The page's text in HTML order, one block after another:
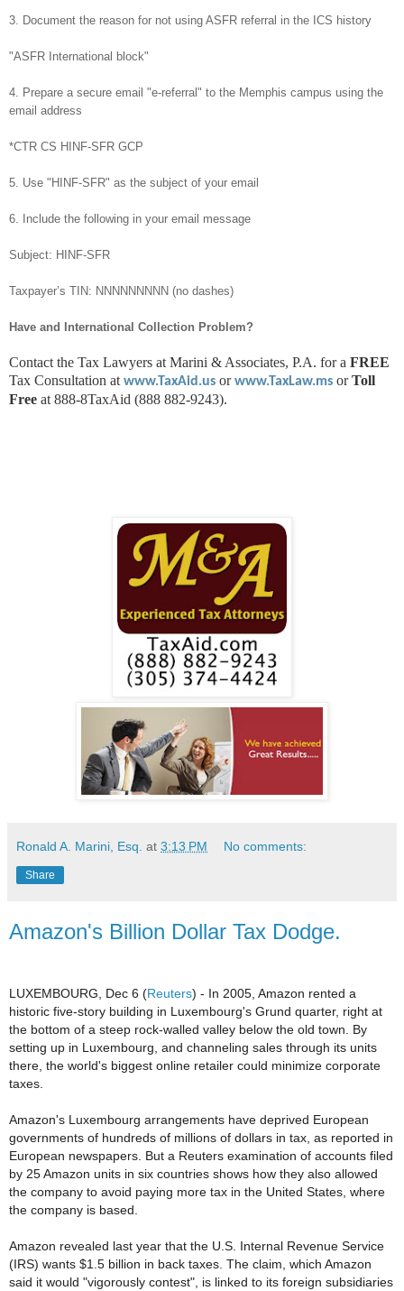
3. Document the reason for not using ASFR referral in the ICS history
"ASFR International block"
4. Prepare a secure email "e-referral" to the Memphis campus using the
email address
*CTR CS HINF-SFR GCP
5. Use "HINF-SFR" as the subject of your email
6. Include the following in your email message
Subject: HINF-SFR
Taxpayer’s TIN: NNNNNNNNN (no dashes)
Have and International Collection Problem?
Contact the Tax Lawyers at Marini & Associates, P.A. for a FREE
Tax Consultation at www.TaxAid.us orwww.TaxLaw.ms orToll
Free at 888-8TaxAid (888 882-9243).
Ronald A. Marini, Esq. at 3:13 PM No comments:
Share
Amazon's Billion Dollar Tax Dodge.
LUXEMBOURG, Dec 6 (Reuters) - In 2005, Amazon rented a
historic five-story building in Luxembourg's Grund quarter, right at
the bottom of a steep rock-walled valley below the old town. By
setting up in Luxembourg, and channeling sales through its units
there, the world's biggest online retailer could minimize corporate
taxes.
Amazon's Luxembourg arrangements have deprived European
governments of hundreds of millions of dollars in tax, as reported in
European newspapers. But a Reuters examination of accounts filed
by 25 Amazon units in six countries shows how they also allowed
the company to avoid paying more tax in the United States, where
the company is based.
Amazon revealed last year that the U.S. Internal Revenue Service
(IRS) wants $1.5 billion in back taxes. The claim, which Amazon
said it would "vigorously contest", is linked to its foreign subsidiaries